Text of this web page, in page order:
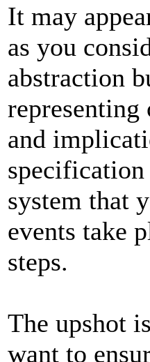
It may
as you
abstraction
and
specification
system that
events take
steps.
The upshot
want to